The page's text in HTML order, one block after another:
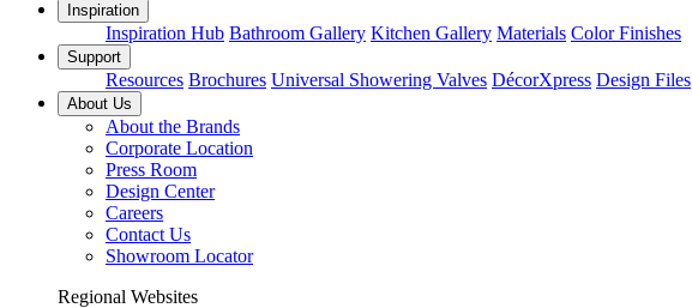
Inspiration
Inspiration Hub Bathroom Gallery Kitchen Gallery Materials Color Finishes
Support
Resources Brochures Universal Showering Valves DécorXpress Design Files
About Us
About the Brands
Corporate Location
Press Room
Design Center
Careers
Contact Us
Showroom Locator
Regional Websites